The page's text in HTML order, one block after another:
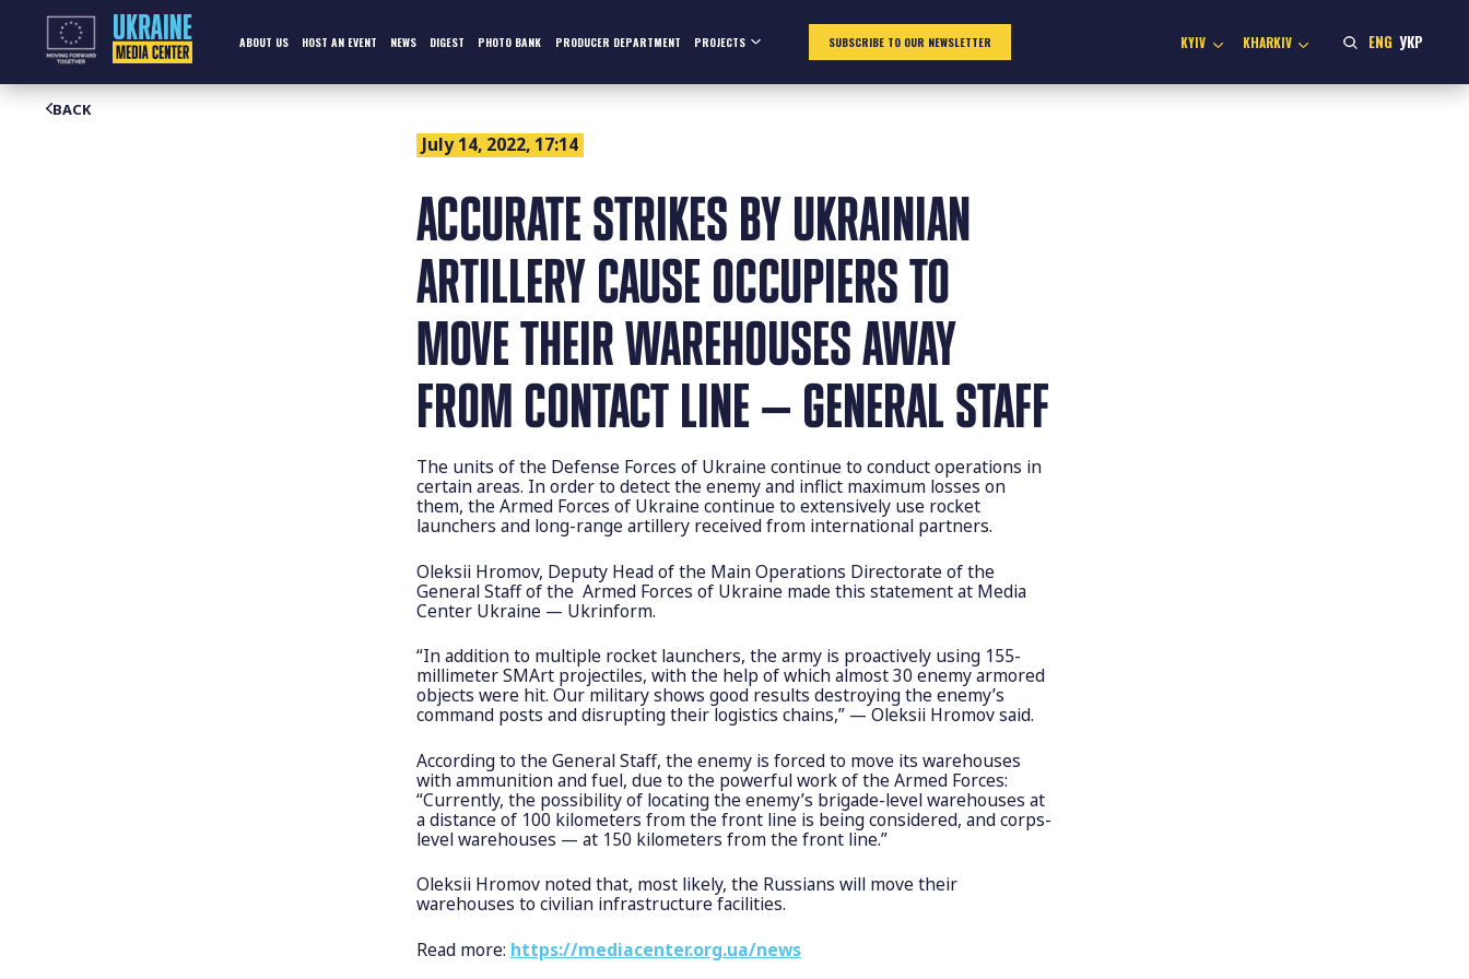
ABOUT US HOST AN EVENT NEWS DIGEST PHOTO BANK PRODUCER DEPARTMENT PROJECTS SUBSCRIBE TO OUR NEWSLETTER KYIV KHARKIV ENG УКР
BACK
July 14, 2022, 17:14
ACCURATE STRIKES BY UKRAINIAN
ARTILLERY CAUSE OCCUPIERS TO
MOVE THEIR WAREHOUSES AWAY
FROM CONTACT LINE — GENERAL STAFF
The units of the Defense Forces of Ukraine continue to conduct operations in
certain areas. In order to detect the enemy and inflict maximum losses on
them, the Armed Forces of Ukraine continue to extensively use rocket
launchers and long-range artillery received from international partners.
Oleksii Hromov, Deputy Head of the Main Operations Directorate of the
General Staff of the Armed Forces of Ukraine made this statement at Media
Center Ukraine — Ukrinform.
“In addition to multiple rocket launchers, the army is proactively using 155-
millimeter SMArt projectiles, with the help of which almost 30 enemy armored
objects were hit. Our military shows good results destroying the enemy’s
command posts and disrupting their logistics chains,” — Oleksii Hromov said.
According to the General Staff, the enemy is forced to move its warehouses
with ammunition and fuel, due to the powerful work of the Armed Forces:
“Currently, the possibility of locating the enemy’s brigade-level warehouses at
a distance of 100 kilometers from the front line is being considered, and corps-
level warehouses — at 150 kilometers from the front line.”
Oleksii Hromov noted that, most likely, the Russians will move their
warehouses to civilian infrastructure facilities.
Read more: https://mediacenter.org.ua/news